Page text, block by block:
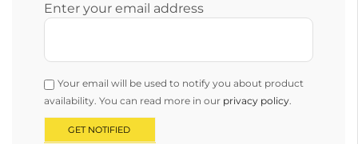
Enter your email address
Your email will be used to notify you about product
availability. You can read more in our privacy policy.